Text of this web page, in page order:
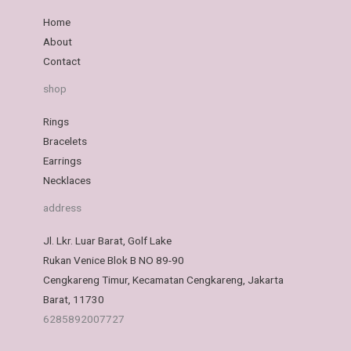
Home
About
Contact
shop
Rings
Bracelets
Earrings
Necklaces
address
Jl. Lkr. Luar Barat, Golf Lake
Rukan Venice Blok B NO 89-90
Cengkareng Timur, Kecamatan Cengkareng, Jakarta
Barat, 11730
6285892007727